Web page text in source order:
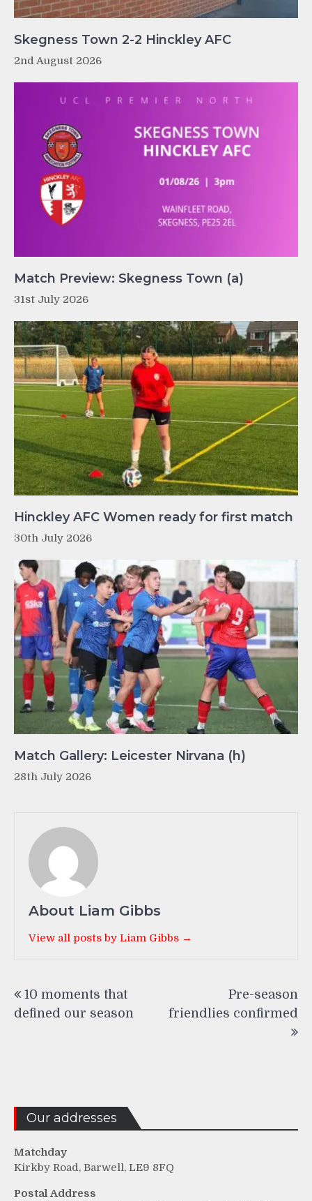
Skegness Town 2-2 Hinckley AFC
2nd August 2026
Match Preview: Skegness Town (a)
31st July 2026
Hinckley AFC Women ready for first match
30th July 2026
Match Gallery: Leicester Nirvana (h)
28th July 2026
About Liam Gibbs
View all posts by Liam Gibbs →
navigation
10 moments that
defined our season
Pre-season
friendlies confirmed
Our addresses
Matchday
Kirkby Road, Barwell, LE9 8FQ
Postal Address